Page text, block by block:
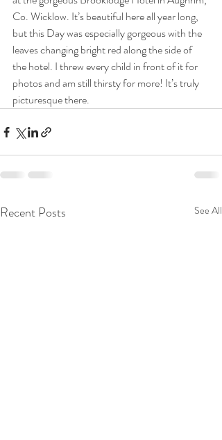
Co. Wicklow. It’s beautiful here all year long,
but this Day was especially gorgeous with the
leaves changing bright red along the side of
the hotel. I threw every child in front of it for
photos and am still thirsty for more! It’s truly
picturesque there.
Recent Posts See All